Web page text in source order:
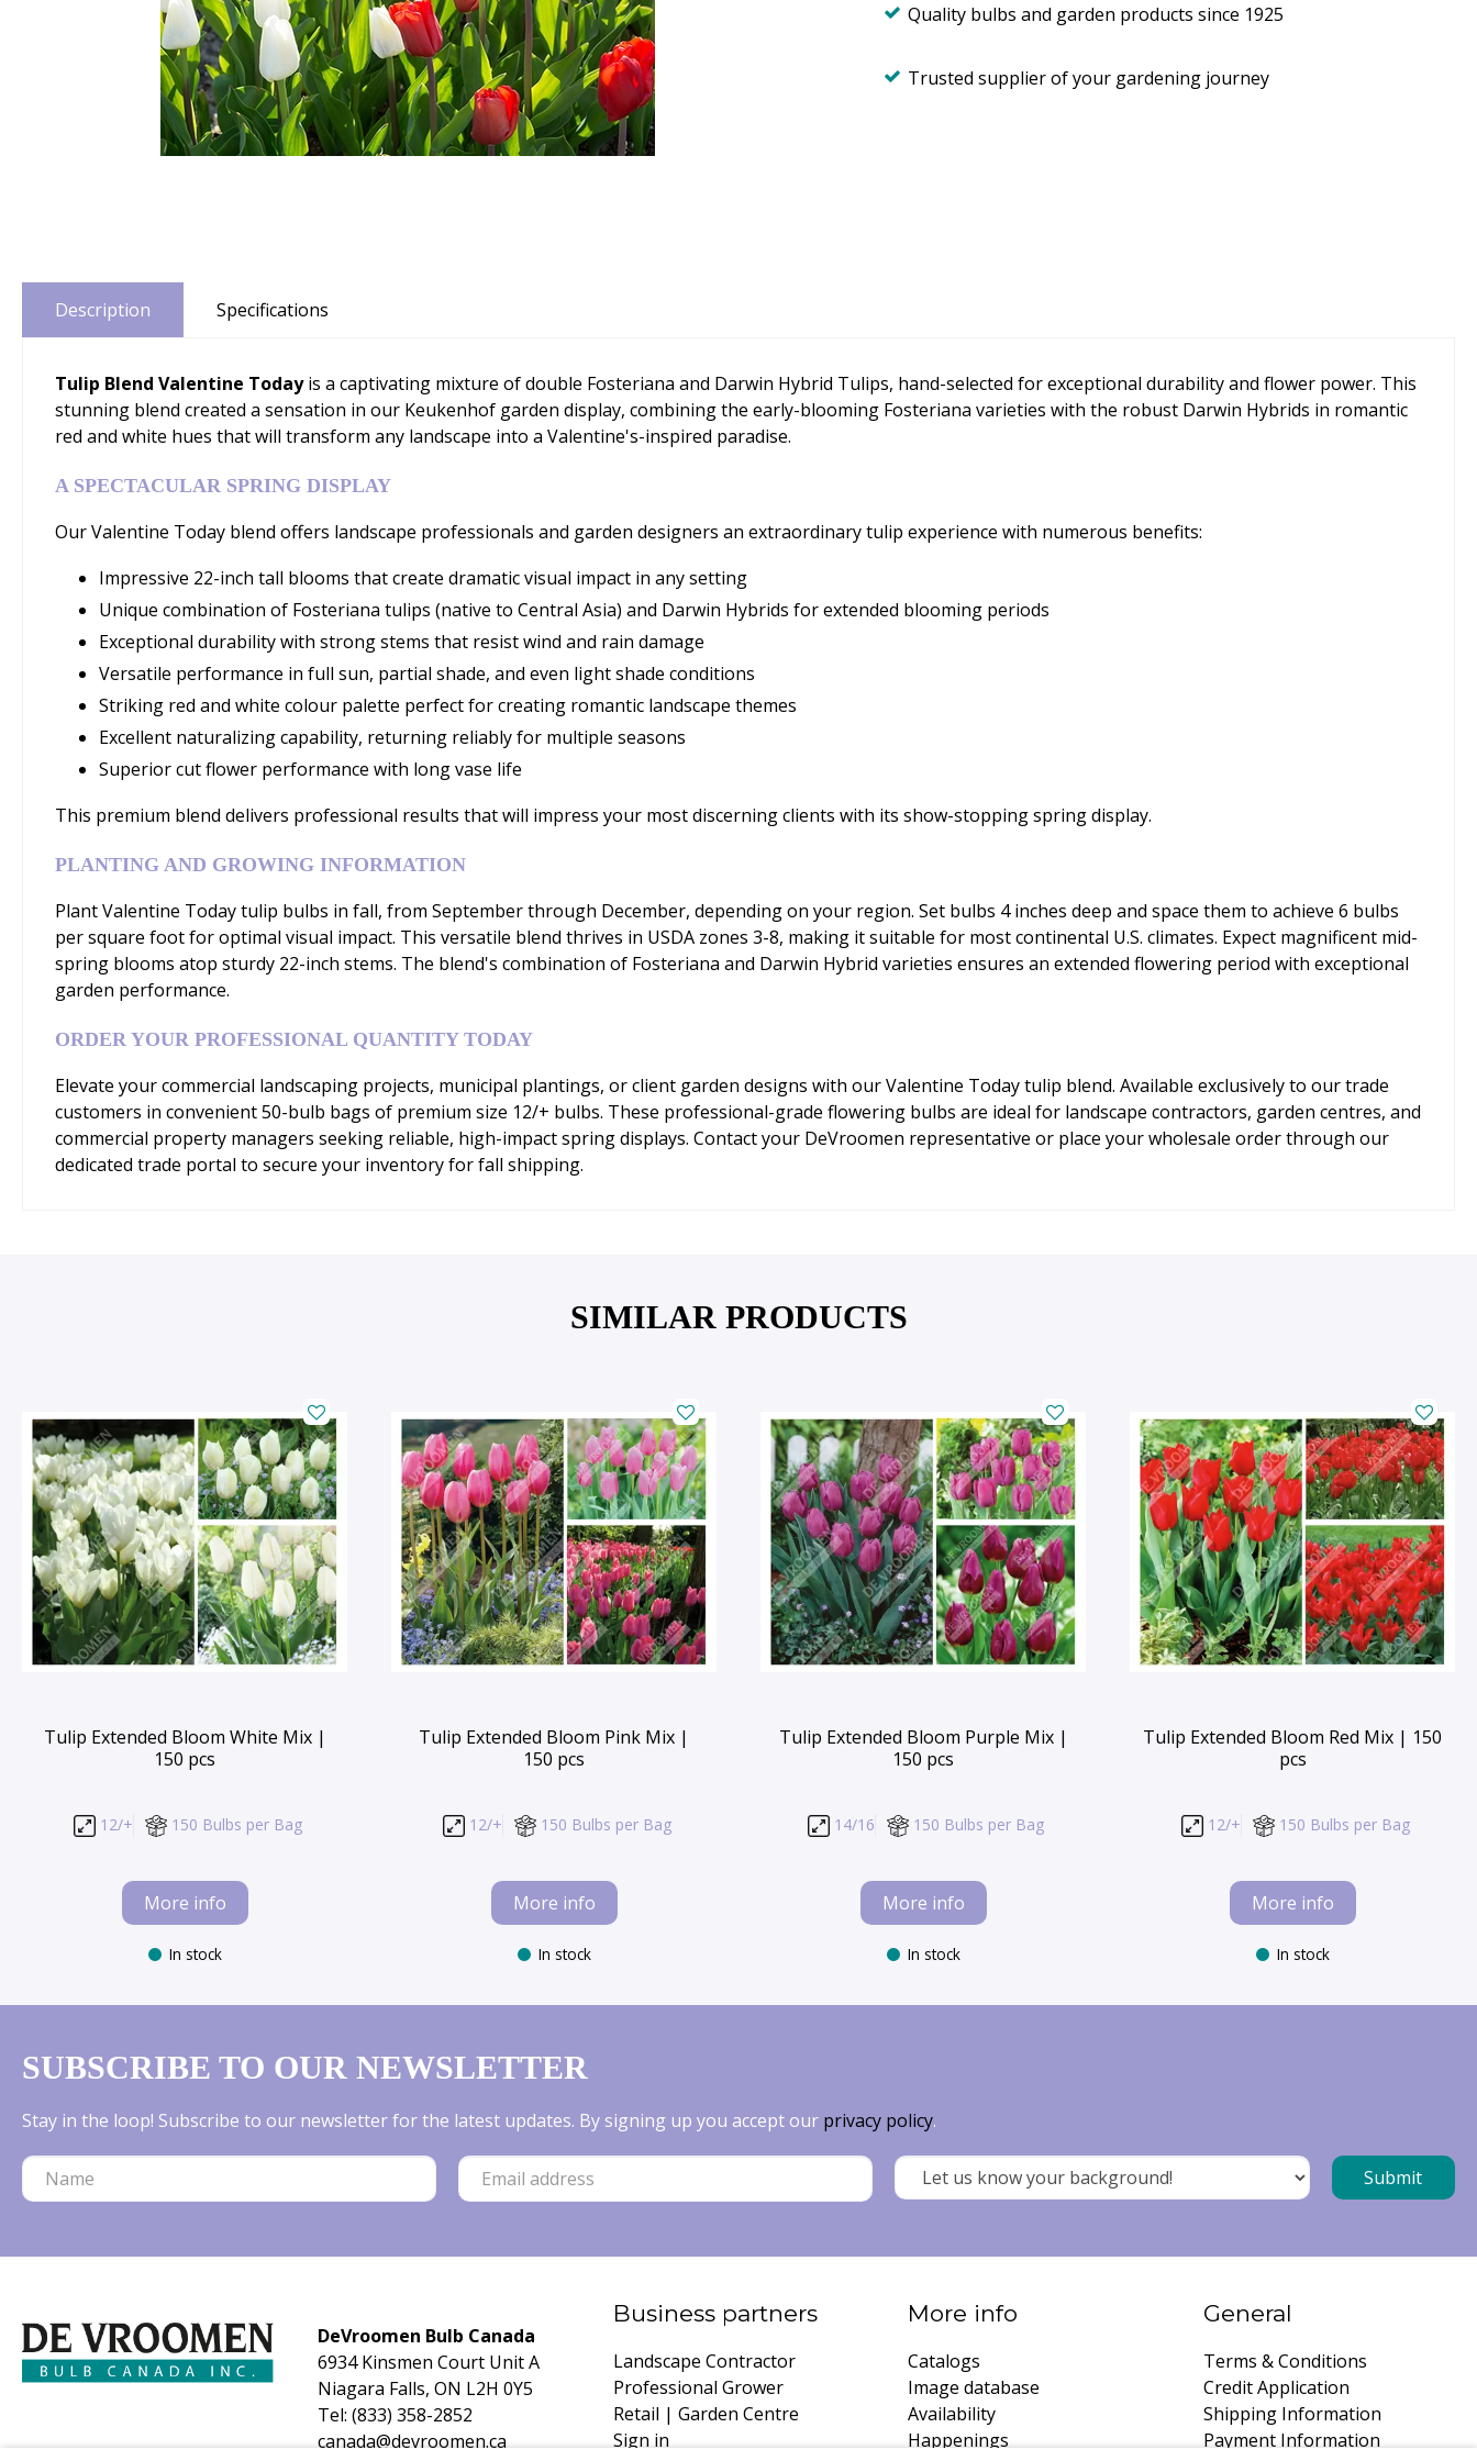
Quality bulbs and garden products since 1925
Trusted supplier of your gardening journey
Description Specifications
Tulip Blend Valentine Todayis a captivating mixture of double Fosteriana and Darwin Hybrid Tulips, hand-selected for exceptional durability and flower power. This
stunning blend created a sensation in our Keukenhof garden display, combining the early-blooming Fosteriana varieties with the robust Darwin Hybrids in romantic
red and white hues that will transform any landscape into a Valentine's-inspired paradise.
A SPECTACULAR SPRING DISPLAY
Our Valentine Today blend offers landscape professionals and garden designers an extraordinary tulip experience with numerous benefits:
Impressive 22-inch tall blooms that create dramatic visual impact in any setting
Unique combination of Fosteriana tulips (native to Central Asia) and Darwin Hybrids for extended blooming periods
Exceptional durability with strong stems that resist wind and rain damage
Versatile performance in full sun, partial shade, and even light shade conditions
Striking red and white colour palette perfect for creating romantic landscape themes
Excellent naturalizing capability, returning reliably for multiple seasons
Superior cut flower performance with long vase life
This premium blend delivers professional results that will impress your most discerning clients with its show-stopping spring display.
PLANTING AND GROWING INFORMATION
Plant Valentine Today tulip bulbs in fall, from September through December, depending on your region. Set bulbs 4 inches deep and space them to achieve 6 bulbs
per square foot for optimal visual impact. This versatile blend thrives in USDA zones 3-8, making it suitable for most continental U.S. climates. Expect magnificent mid-
spring blooms atop sturdy 22-inch stems. The blend's combination of Fosteriana and Darwin Hybrid varieties ensures an extended flowering period with exceptional
garden performance.
ORDER YOUR PROFESSIONAL QUANTITY TODAY
Elevate your commercial landscaping projects, municipal plantings, or client garden designs with our Valentine Today tulip blend. Available exclusively to our trade
customers in convenient 50-bulb bags of premium size 12/+ bulbs. These professional-grade flowering bulbs are ideal for landscape contractors, garden centres, and
commercial property managers seeking reliable, high-impact spring displays. Contact your DeVroomen representative or place your wholesale order through our
dedicated trade portal to secure your inventory for fall shipping.
SIMILAR PRODUCTS
Tulip Extended Bloom White Mix |
150 pcs
12/+ 150 Bulbs per Bag
More info
In stock
Tulip Extended Bloom Pink Mix |
150 pcs
12/+ 150 Bulbs per Bag
More info
In stock
Tulip Extended Bloom Purple Mix |
150 pcs
14/16 150 Bulbs per Bag
More info
In stock
Tulip Extended Bloom Red Mix | 150
pcs
12/+ 150 Bulbs per Bag
More info
In stock
SUBSCRIBE TO OUR NEWSLETTER
Stay in the loop! Subscribe to our newsletter for the latest updates. By signing up you accept our privacy policy.
DeVroomen Bulb Canada
6934 Kinsmen Court Unit A
Niagara Falls, ON L2H 0Y5
Tel: (833) 358-2852
canada@devroomen.ca
Business partners
Landscape Contractor
Professional Grower
Retail | Garden Centre
Sign in
More info
Catalogs
Image database
Availability
Happenings
General
Terms & Conditions
Credit Application
Shipping Information
Payment Information